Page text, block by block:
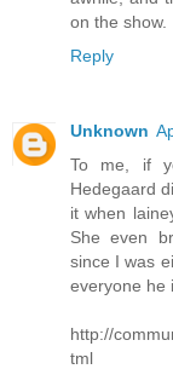
on the show.
Reply
Unknown
To me, if
Hedegaard
it when
She even
since I was
everyone he
http://
tml